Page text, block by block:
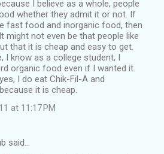
I believe as a whole, people
whether they admit it or not. If
fast food and inorganic food, then
might not even be that people like
that it is cheap and easy to get.
I know as a college student, I
organic food even if I wanted it.
I do eat Chik-Fil-A and
it is cheap.
at 11:17 PM
said…